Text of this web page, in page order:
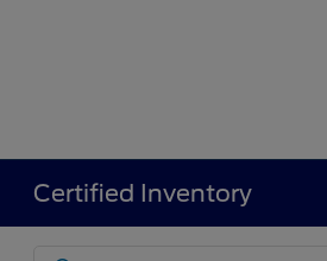
Certified Inventory